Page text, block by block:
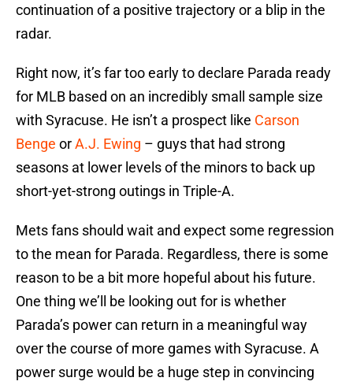
continuation of a positive trajectory or a blip in the
radar.
Right now, it’s far too early to declare Parada ready
for MLB based on an incredibly small sample size
with Syracuse. He isn’t a prospect like Carson
Benge orA.J. Ewing – guys that had strong
seasons at lower levels of the minors to back up
short-yet-strong outings in Triple-A.
Mets fans should wait and expect some regression
to the mean for Parada. Regardless, there is some
reason to be a bit more hopeful about his future.
One thing we’ll be looking out for is whether
Parada’s power can return in a meaningful way
over the course of more games with Syracuse. A
power surge would be a huge step in convincing